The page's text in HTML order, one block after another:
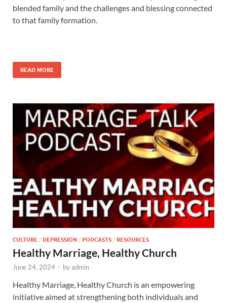
blended family and the challenges and blessing connected
to that family formation.
READ MORE
CULTURE / DEPRESSION / PODCASTS / RESOURCES
Healthy Marriage, Healthy Church
June 24, 2024 - byadmin
Healthy Marriage, Healthy Church is an empowering
initiative aimed at strengthening both individuals and